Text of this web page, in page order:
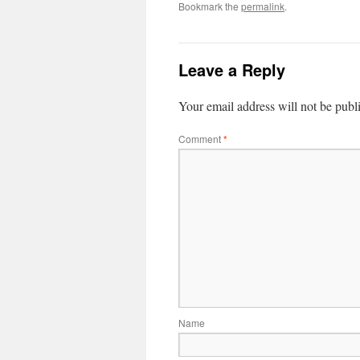
Bookmark the permalink.
Leave a Reply
Your email address will not be
Comment*
Name